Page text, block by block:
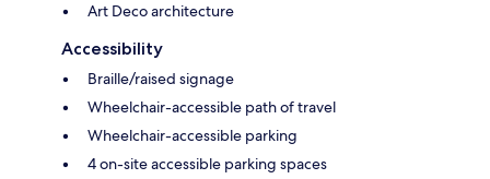
Art Deco architecture
Accessibility
Braille/raised signage
Wheelchair-accessible path of travel
Wheelchair-accessible parking
4 on-site accessible parking spaces